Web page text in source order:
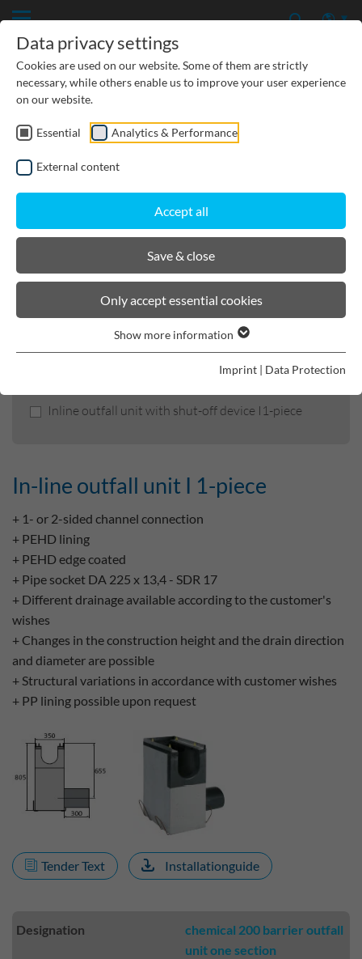
CIVIL ENGINEERING
GROUNDWATER PROTECTION
URBAN PLANNING AND LANDSCAPING
BIRCOdicht
Product filters
Inline outfall unit with shut-off device I1-piece
In-line outfall unit I 1-piece
+ 1- or 2-sided channel connection
+ PEHD lining
+ PEHD edge coated
+ Pipe socket DA 225 x 13,4 - SDR 17
+ Different drainage available according to the customer's
wishes
+ Changes in the construction height and the drain direction
and diameter are possible
+ Structural variations in accordance with customer wishes
+ PP lining possible upon request
Tender Text Installationguide
Designation
chemical 200 barrier outfall
unit one section
Data privacy settings
Cookies are used on our website. Some of them are strictly
necessary, while others enable us to improve your user experience
on our website.
Essential Analytics & Performance
External content
Accept all
Save & close
Only accept essential cookies
Show more information
Imprint | Data Protection